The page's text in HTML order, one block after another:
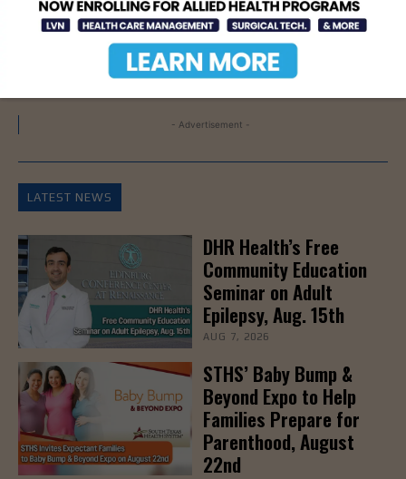
STC
- Advertisement -
LATEST NEWS
DHR Health’s Free
Community Education
Seminar on Adult
Epilepsy, Aug. 15th
AUG 7, 2026
STHS’ Baby Bump &
Beyond Expo to Help
Families Prepare for
Parenthood, August
22nd